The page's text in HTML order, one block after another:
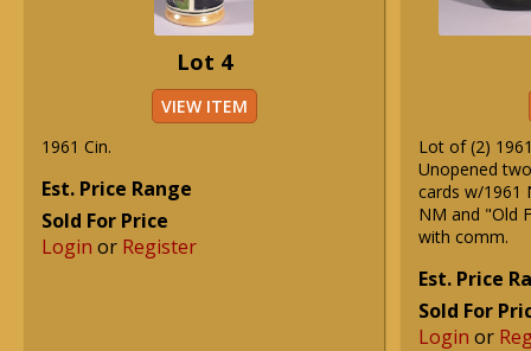
Lot 4
VIEW ITEM
1961 Cin.
Est. Price Range
Sold For Price
Login or Register
Lot of (2)
Unopened
cards w/1961
NM and "Old
with comm.
Est. Price
Sold For
Login or